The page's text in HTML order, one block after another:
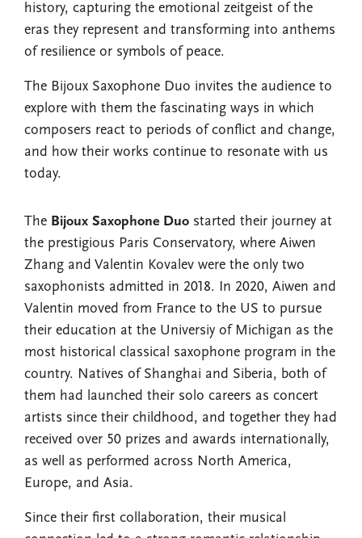
history, capturing the emotional zeitgeist of the
eras they represent and transforming into anthems
of resilience or symbols of peace.
The Bijoux Saxophone Duo invites the audience to
explore with them the fascinating ways in which
composers react to periods of conflict and change,
and how their works continue to resonate with us
today.
The Bijoux Saxophone Duo started their journey at
the prestigious Paris Conservatory, where Aiwen
Zhang and Valentin Kovalev were the only two
saxophonists admitted in 2018. In 2020, Aiwen and
Valentin moved from France to the US to pursue
their education at the Universiy of Michigan as the
most historical classical saxophone program in the
country. Natives of Shanghai and Siberia, both of
them had launched their solo careers as concert
artists since their childhood, and together they had
received over 50 prizes and awards internationally,
as well as performed across North America,
Europe, and Asia.
Since their first collaboration, their musical